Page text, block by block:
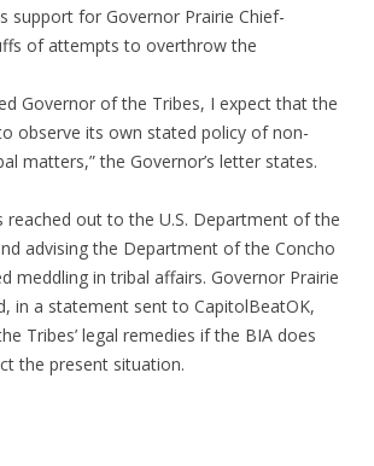
support for Governor Prairie Chief-
of attempts to overthrow the
Governor of the Tribes, I expect that the
observe its own stated policy of non-
matters,” the Governor’s letter states.
reached out to the U.S. Department of the
advising the Department of the Concho
meddling in tribal affairs. Governor Prairie
in a statement sent to CapitolBeatOK,
Tribes’ legal remedies if the BIA does
the present situation.